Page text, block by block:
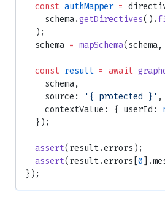
  const
authMapper =
    schema.
getDirectives().
  );
  schema
= mapSchema
  const
result = await
    schema,
    source:
'{ protected }' ,
    contextValue: { userId:
  });
  assert
(result.errors);
  assert
(result.errors[0
});